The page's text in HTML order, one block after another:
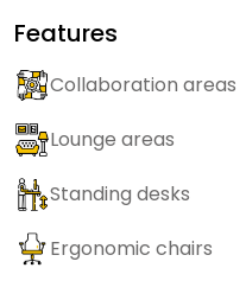
Features
Collaboration areas
Lounge areas
Standing desks
Ergonomic chairs